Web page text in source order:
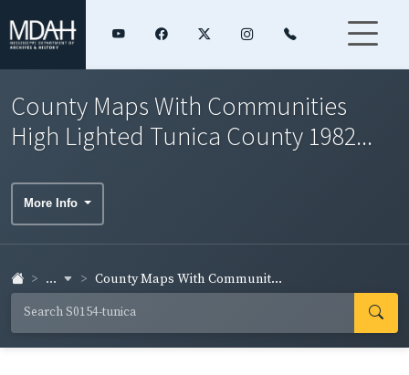
County Maps With Communities
High Lighted Tunica County 1982...
More Info
... County Maps With Communit...